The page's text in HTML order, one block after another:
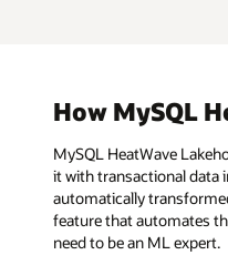
How MySQL
MySQL HeatWave
it with transactional data
automatically
feature that automates
need to be an ML expert.